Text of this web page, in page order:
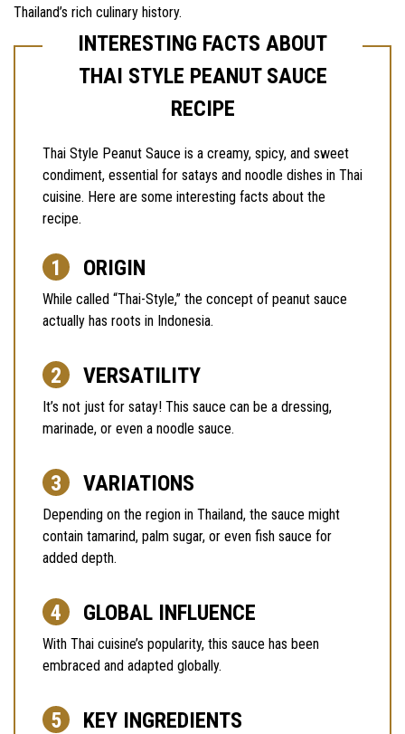
Thailand’s rich culinary history.
INTERESTING FACTS ABOUT
THAI STYLE PEANUT SAUCE
RECIPE
Thai Style Peanut Sauce is a creamy, spicy, and sweet
condiment, essential for satays and noodle dishes in Thai
cuisine. Here are some interesting facts about the
recipe.
ORIGIN
While called “Thai-Style,” the concept of peanut sauce
actually has roots in Indonesia.
VERSATILITY
It’s not just for satay! This sauce can be a dressing,
marinade, or even a noodle sauce.
VARIATIONS
Depending on the region in Thailand, the sauce might
contain tamarind, palm sugar, or even fish sauce for
added depth.
GLOBAL INFLUENCE
With Thai cuisine’s popularity, this sauce has been
embraced and adapted globally.
KEY INGREDIENTS